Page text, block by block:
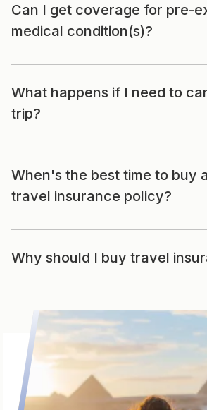
Can I get coverage for pre-
medical condition(s)?
What happens if I need to
trip?
When's the best time to buy
travel insurance policy?
Why should I buy travel